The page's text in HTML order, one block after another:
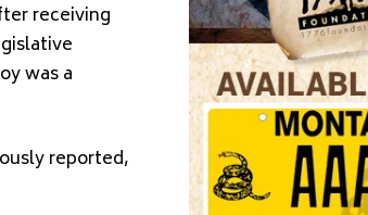
receiving
was a
reported,